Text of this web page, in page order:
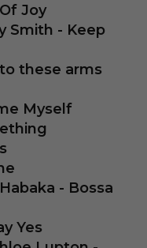
Joy
Smith - Keep
these arms
Myself
- Bossa
Yes